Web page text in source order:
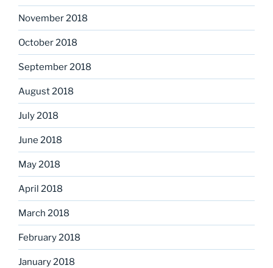
November 2018
October 2018
September 2018
August 2018
July 2018
June 2018
May 2018
April 2018
March 2018
February 2018
January 2018